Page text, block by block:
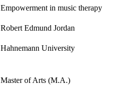
Empowerment in music therapy
Robert Edmund Jordan
Hahnemann University
Master of Arts (M.A.)